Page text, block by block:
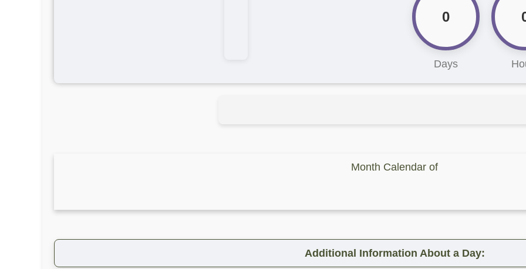
0
Days
Month Calendar of
Additional Information About a Day: